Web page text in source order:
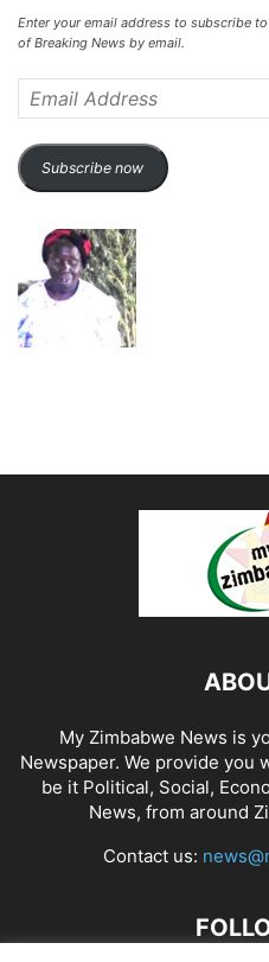
Enter your email address to subscribe
of Breaking News by email.
Address
Subscribe now
My Zimbabwe News is
Newspaper. We provide you
be it Political, Social,
News, from around
Contact us: